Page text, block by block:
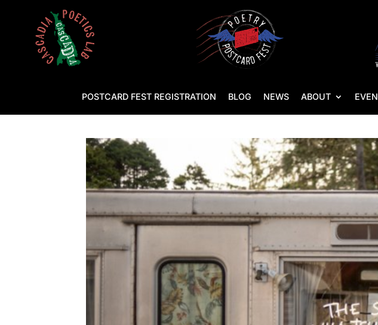
POSTCARD FEST REGISTRATION BLOG NEWS ABOUT